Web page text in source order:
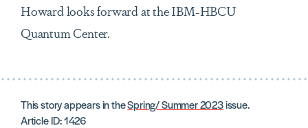
Howard looks forward at the IBM-HBCU
Quantum Center.
This story appears in theSpring/ Summer 2023issue.
Article ID: 1426